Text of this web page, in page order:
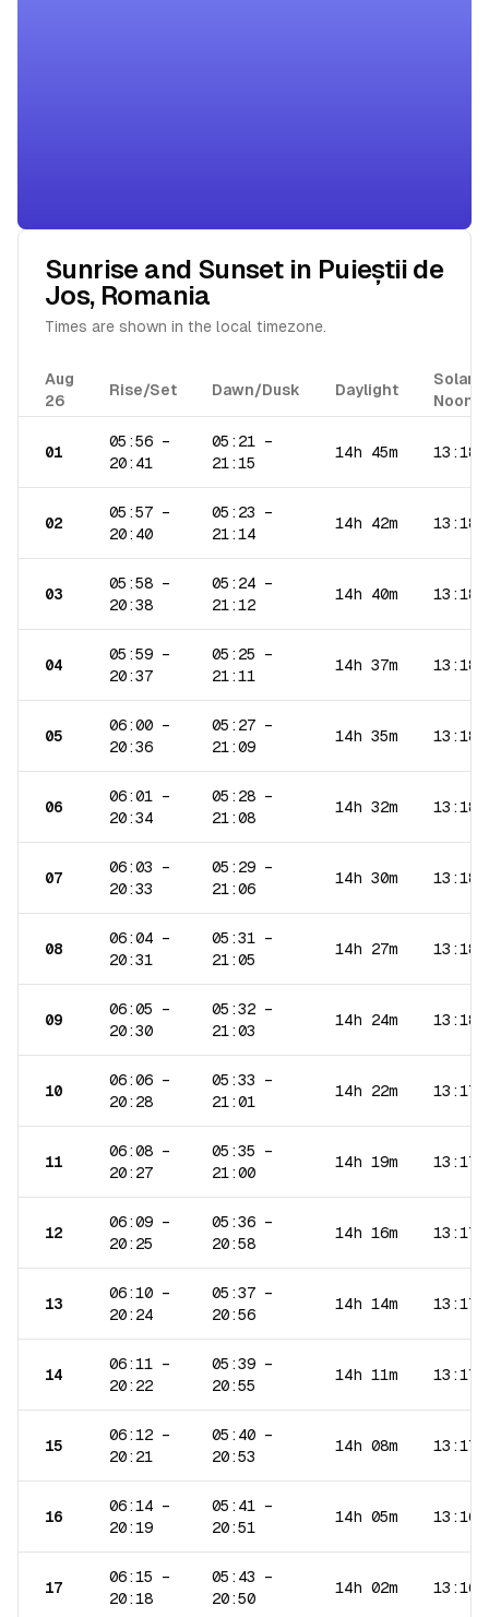
Sunrise and Sunset in Puieștii de
Jos, Romania
Times are shown in the local timezone.
Aug
26
Rise/Set Dawn/Dusk Daylight
Solar
Noon
01
05:56 –
20:41
05:21 –
21:15
14h 45m 13:18
02
05:57 –
20:40
05:23 –
21:14
14h 42m 13:18
03
05:58 –
20:38
05:24 –
21:12
14h 40m 13:18
04
05:59 –
20:37
05:25 –
21:11
14h 37m 13:18
05
06:00 –
20:36
05:27 –
21:09
14h 35m 13:18
06
06:01 –
20:34
05:28 –
21:08
14h 32m 13:18
07
06:03 –
20:33
05:29 –
21:06
14h 30m 13:18
08
06:04 –
20:31
05:31 –
21:05
14h 27m 13:18
09
06:05 –
20:30
05:32 –
21:03
14h 24m 13:18
10
06:06 –
20:28
05:33 –
21:01
14h 22m 13:17
11
06:08 –
20:27
05:35 –
21:00
14h 19m 13:17
12
06:09 –
20:25
05:36 –
20:58
14h 16m 13:17
13
06:10 –
20:24
05:37 –
20:56
14h 14m 13:17
14
06:11 –
20:22
05:39 –
20:55
14h 11m 13:17
15
06:12 –
20:21
05:40 –
20:53
14h 08m 13:17
16
06:14 –
20:19
05:41 –
20:51
14h 05m 13:16
17
06:15 –
20:18
05:43 –
20:50
14h 02m 13:16